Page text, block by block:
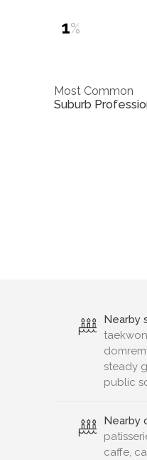
1%
Most Common
Suburb
Nearby
steady
public
Nearby
caffe,